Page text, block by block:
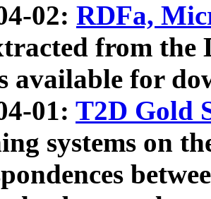
02: RDFa,
from the
available for
01: T2D Gold
systems on